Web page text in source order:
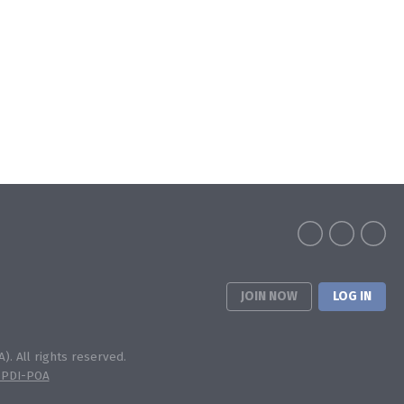
JOIN NOW LOG IN
All rights reserved.
POA